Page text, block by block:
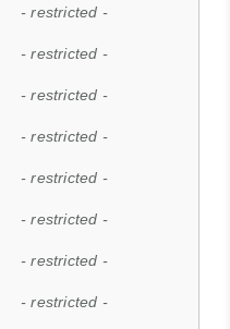
- restricted -
- restricted -
- restricted -
- restricted -
- restricted -
- restricted -
- restricted -
- restricted -